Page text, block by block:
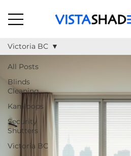
All Posts
Blinds
Cleaning
Kamloops
Security
Shutters
Victoria BC
Victoria BC